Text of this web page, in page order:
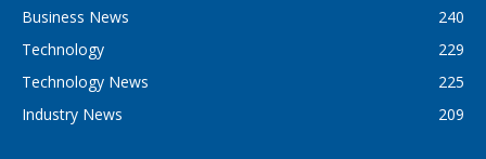
Business News
240
Technology
229
Technology News
225
Industry News
209